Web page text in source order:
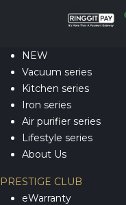
NEW
Vacuum series
Kitchen series
Iron series
Air purifier series
Lifestyle series
About Us
PRESTIGE CLUB
eWarranty